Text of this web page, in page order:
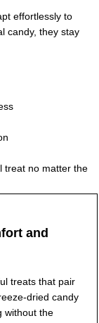
effortlessly to
candy, they stay
treat no matter the
and
treats that pair
dried candy
without the